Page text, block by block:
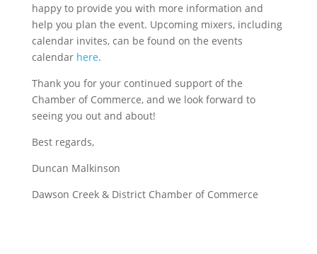
happy to provide you with more information and
help you plan the event. Upcoming mixers, including
calendar invites, can be found on the events
calendar here.
Thank you for your continued support of the
Chamber of Commerce, and we look forward to
seeing you out and about!
Best regards,
Duncan Malkinson
Dawson Creek & District Chamber of Commerce